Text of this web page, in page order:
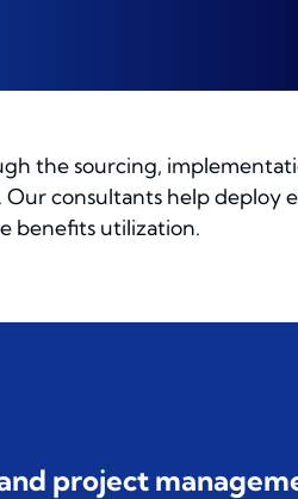
the sourcing,
consultants help deploy
benefits utilization.
project